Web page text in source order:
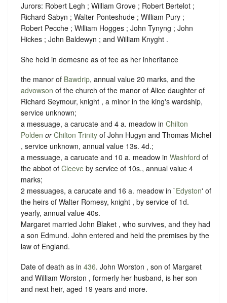
Jurors: Robert Legh ; William Grove ; Robert Bertelot ;
Richard Sabyn ; Walter Ponteshude ; William Pury ;
Robert Pecche ; William Hogges ; John Tynyng ; John
Hickes ; John Baldewyn ; and William Knyght .
She held in demesne as of fee as her inheritance
the manor of Bawdrip, annual value 20 marks, and the
advowson of the church of the manor of Alice daughter of
Richard Seymour, knight , a minor in the king's wardship,
service unknown;
a messuage, a carucate and 4 a. meadow in Chilton
Polden or Chilton Trinity of John Hugyn and Thomas Michel
, service unknown, annual value 13s. 4d.;
a messuage, a carucate and 10 a. meadow in Washford of
the abbot of Cleeve by service of 10s., annual value 4
marks;
2 messuages, a carucate and 16 a. meadow in `Edyston' of
the heirs of Walter Romesy, knight , by service of 1d.
yearly, annual value 40s.
Margaret married John Blaket , who survives, and they had
a son Edmund. John entered and held the premises by the
law of England.
Date of death as in 436. John Worston , son of Margaret
and William Worston , formerly her husband, is her son
and next heir, aged 19 years and more.